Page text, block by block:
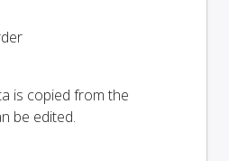
is copied from the
be edited.